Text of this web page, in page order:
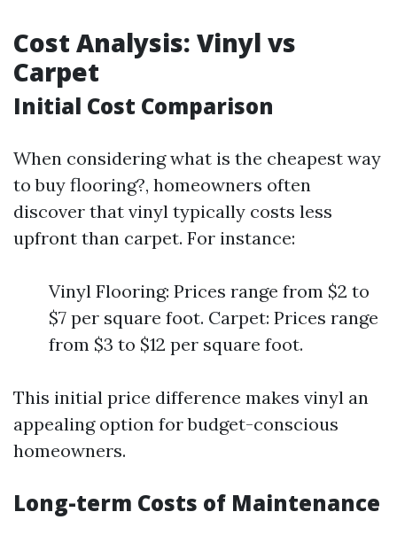
Cost Analysis: Vinyl vs
Carpet
Initial Cost Comparison
When considering what is the cheapest way
to buy flooring?, homeowners often
discover that vinyl typically costs less
upfront than carpet. For instance:
Vinyl Flooring: Prices range from $2 to
$7 per square foot. Carpet: Prices range
from $3 to $12 per square foot.
This initial price difference makes vinyl an
appealing option for budget-conscious
homeowners.
Long-term Costs of Maintenance